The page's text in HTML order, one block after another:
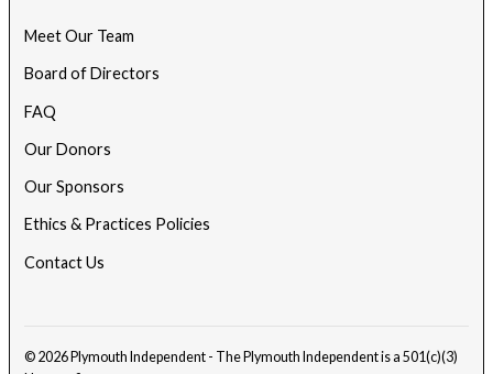
Meet Our Team
Board of Directors
FAQ
Our Donors
Our Sponsors
Ethics & Practices Policies
Contact Us
© 2026 Plymouth Independent - The Plymouth Independent is a 501(c)(3)